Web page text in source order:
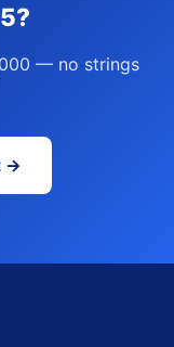
— no strings
→